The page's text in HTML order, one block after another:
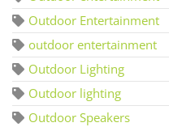
Outdoor Entertainment
outdoor entertainment
Outdoor Lighting
Outdoor lighting
Outdoor Speakers